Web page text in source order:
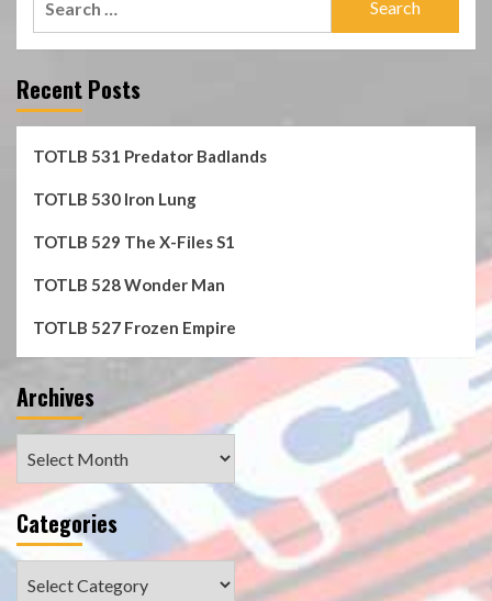
Recent Posts
TOTLB 531 Predator Badlands
TOTLB 530 Iron Lung
TOTLB 529 The X-Files S1
TOTLB 528 Wonder Man
TOTLB 527 Frozen Empire
Archives
Archives
Categories